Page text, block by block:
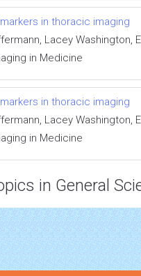
in thoracic imaging
Lacey Washington,
in Medicine
in thoracic imaging
Lacey Washington,
in Medicine
in General